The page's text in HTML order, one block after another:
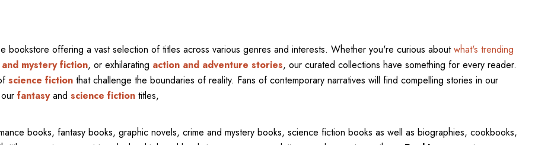
bookstore offering a vast selection of titles across various genres and interests. Whether you're curious aboutwhat's trending
mystery fiction, or exhilarating action and adventure stories, our curated collections have something for every reader.
science fiction that challenge the boundaries of reality. Fans of contemporary narratives will find compelling stories in our
fantasyand science fiction titles,
books, fantasy books, graphic novels, crime and mystery books, science fiction books as well as biographies, cookbooks,